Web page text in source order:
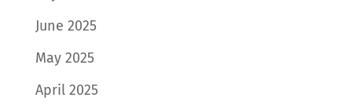
June 2025
May 2025
April 2025